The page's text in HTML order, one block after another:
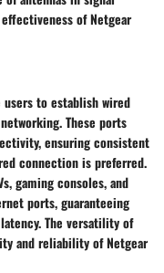
of Netgear
to establish wired
These ports
ensuring consistent
connection is preferred.
gaming consoles, and
ports, guaranteeing
The versatility of
and reliability of Netgear